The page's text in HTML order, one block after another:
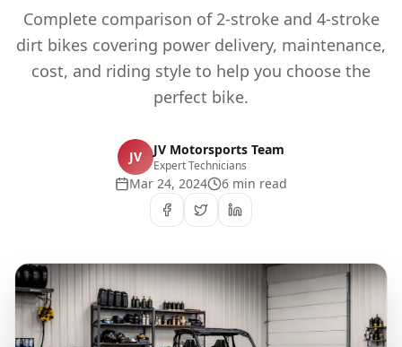
Complete comparison of 2-stroke and 4-stroke
dirt bikes covering power delivery, maintenance,
cost, and riding style to help you choose the
perfect bike.
JV JV Motorsports Team
Expert Technicians
Mar 24, 2024 6 min read